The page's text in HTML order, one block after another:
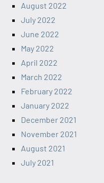
August 2022
July 2022
June 2022
May 2022
April 2022
March 2022
February 2022
January 2022
December 2021
November 2021
August 2021
July 2021